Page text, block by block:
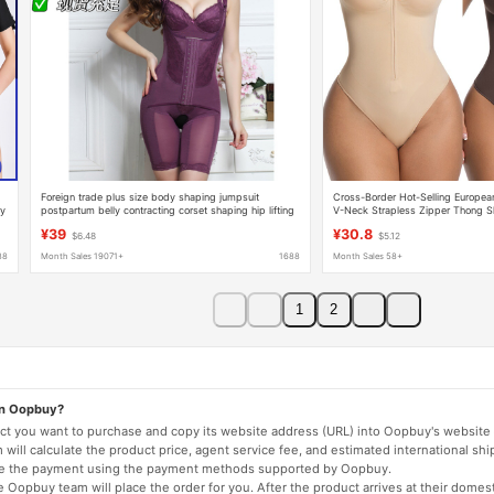
Foreign trade plus size body shaping jumpsuit
postpartum belly contracting corset shaping hip lifting
¥39 $6.48
Month Sales 19071+ 1688
Cross-Border Hot-Selling
V-Neck Strapless Zipper Thong
¥30.8 $5.12
Month Sales 58+
1 2
Oopbuy?
you want to purchase and copy its website address (URL) into Oopbuy's website
will calculate the product price, agent service fee, and estimated international
the payment using the payment methods supported by Oopbuy.
Oopbuy team will place the order for you. After the product arrives at their